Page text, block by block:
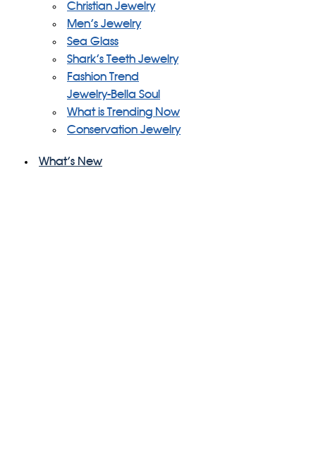
Christian Jewelry
Men's Jewelry
Sea Glass
Shark's Teeth Jewelry
Fashion Trend
Jewelry-Bella Soul
What is Trending Now
Conservation Jewelry
What's New